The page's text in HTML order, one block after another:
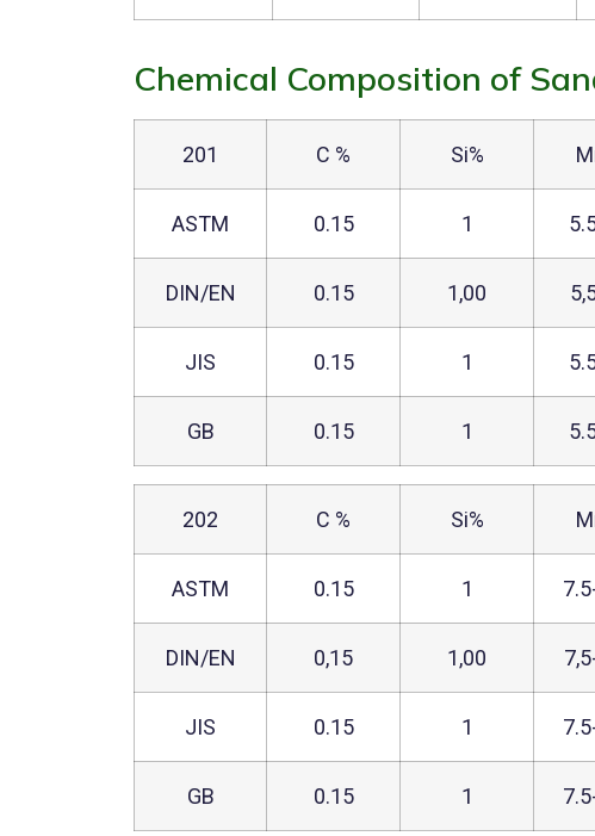
Chemical Composition of
201 C % Si%
ASTM 0.15 1
DIN/EN 0.15 1,00
JIS 0.15 1
GB 0.15 1
202 C % Si%
ASTM 0.15 1
DIN/EN 0,15 1,00
JIS 0.15 1
GB 0.15 1